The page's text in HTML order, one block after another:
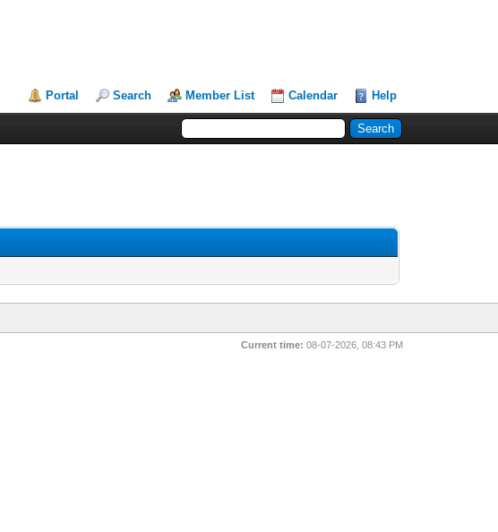
Portal Search Member List Calendar Help
Current time: 08-07-2026, 08:43 PM